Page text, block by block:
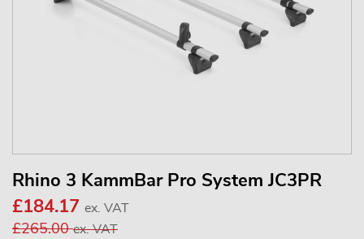
Rhino 3 KammBar Pro System JC3PR
£184.17 ex. VAT
£265.00ex. VAT